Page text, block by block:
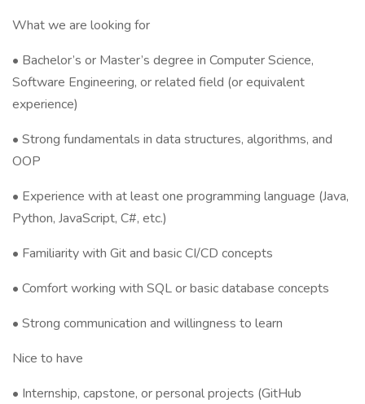
What we are looking for
• Bachelor’s or Master’s degree in Computer Science,
Software Engineering, or related field (or equivalent
experience)
• Strong fundamentals in data structures, algorithms, and
OOP
• Experience with at least one programming language (Java,
Python, JavaScript, C#, etc.)
• Familiarity with Git and basic CI/CD concepts
• Comfort working with SQL or basic database concepts
• Strong communication and willingness to learn
Nice to have
• Internship, capstone, or personal projects (GitHub